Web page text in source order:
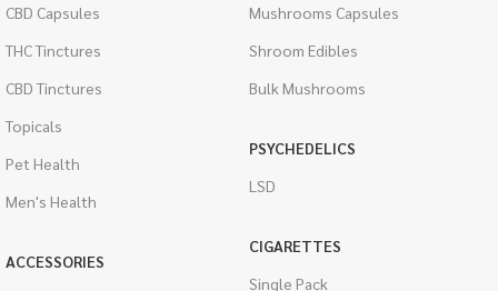
CBD Capsules
THC Tinctures
CBD Tinctures
Topicals
Pet Health
Men's Health
ACCESSORIES
Mushrooms Capsules
Shroom Edibles
Bulk Mushrooms
PSYCHEDELICS
LSD
CIGARETTES
Single Pack